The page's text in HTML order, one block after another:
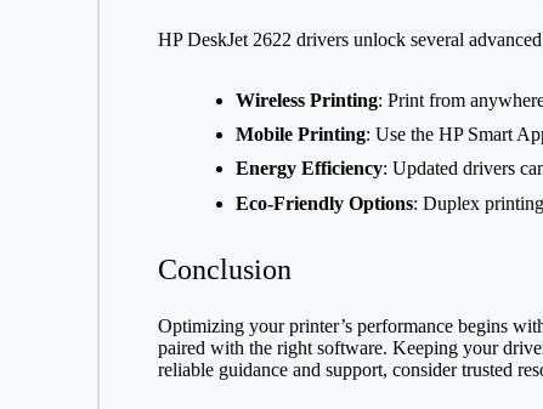
HP DeskJet 2622 drivers unlock several
Wireless Printing: Print from
Mobile Printing: Use the HP Smart
Energy Efficiency: Updated drivers
Eco-Friendly Options: Duplex printing
Conclusion
Optimizing your printer’s performance begins
paired with the right software. Keeping your
reliable guidance and support, consider trusted